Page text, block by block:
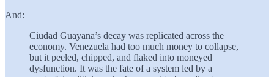
And:
Ciudad Guayana’s decay was replicated across the
economy. Venezuela had too much money to collapse,
but it peeled, chipped, and flaked into moneyed
dysfunction. It was the fate of a system led by a